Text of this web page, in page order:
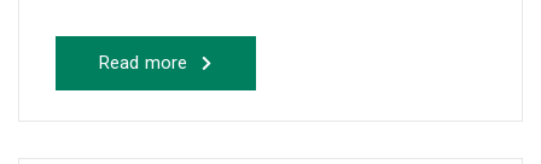
Read more